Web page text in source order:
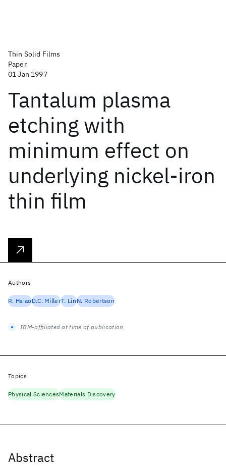
Thin Solid Films
Paper
01 Jan 1997
Tantalum plasma
etching with
minimum effect on
underlying nickel-iron
thin film
Abstract
Authors
R. HsiaoD.C. MillerT. LinN. Robertson
IBM-affiliated at time of publication
Topics
Physical SciencesMaterials Discovery